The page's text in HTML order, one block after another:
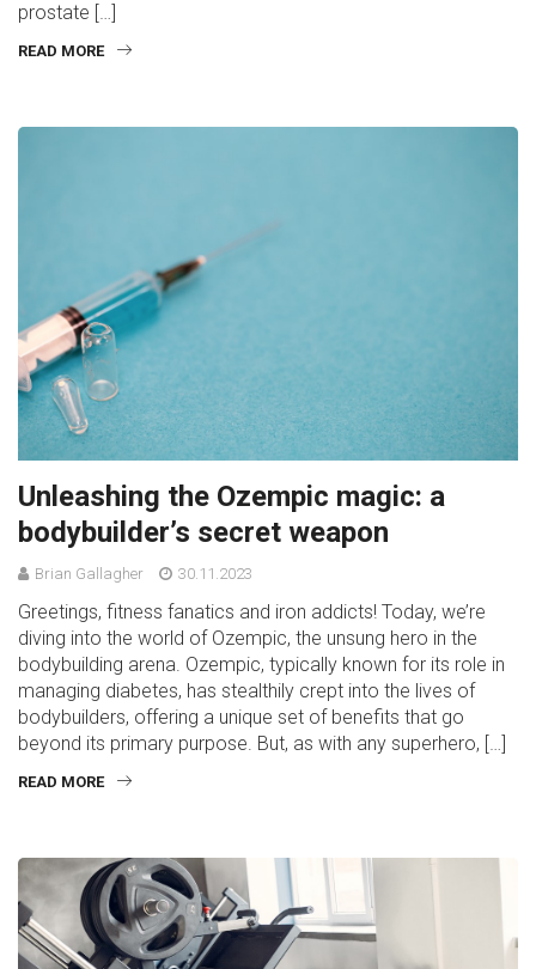
prostate […]
READ MORE
Unleashing the Ozempic magic: a
bodybuilder’s secret weapon
Brian Gallagher 30.11.2023
Greetings, fitness fanatics and iron addicts! Today, we’re
diving into the world of Ozempic, the unsung hero in the
bodybuilding arena. Ozempic, typically known for its role in
managing diabetes, has stealthily crept into the lives of
bodybuilders, offering a unique set of benefits that go
beyond its primary purpose. But, as with any superhero, […]
READ MORE